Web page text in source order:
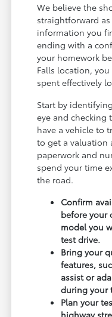
We believe the
straightforward
information you
ending with a
your homework
Falls location,
spent effectively
Start by
eye and checking
have a vehicle to
to get a valuation
paperwork and
spend your time
the road.
Confirm
before your
model you
test drive.
Bring your
features,
assist or
during your
Plan your
highway